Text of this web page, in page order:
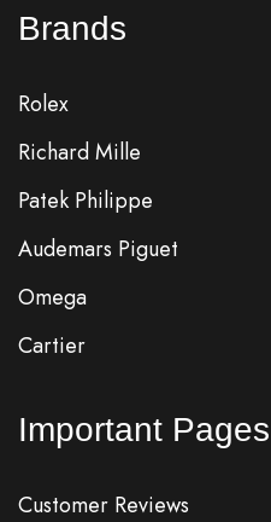
Brands
Rolex
Richard Mille
Patek Philippe
Audemars Piguet
Omega
Cartier
Important Pages
Customer Reviews